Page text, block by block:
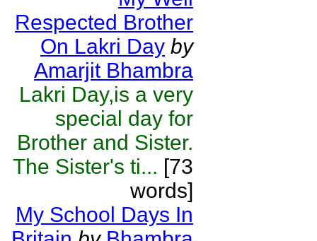
Respected Brother
On Lakri Day by
Amarjit Bhambra
Lakri Day,is a very
special day for
Brother and Sister.
The Sister's ti... [73
words]
My School Days In